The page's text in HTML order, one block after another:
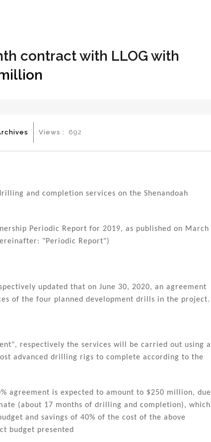
contract with LLOG with
Views : 692
and completion services on the Shenandoah
Periodic Report for 2019, as published on March
"Periodic Report")
updated that on June 30, 2020, an agreement
of the four planned development drills in the project.
respectively the services will be carried out using a
advanced drilling rigs to complete according to the
agreement is expected to amount to $250 million, due
(about 17 months of drilling and completion), which
and savings of 40% of the cost of the above
budget presented